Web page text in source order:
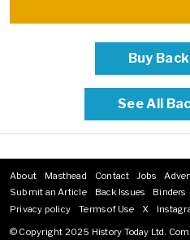
Buy
See All
Footer
menu
About Masthead Contact Jobs
Submit an Article
Back Issues Binders
Privacy policy
Terms of Use X
© Copyright 2025 History Today Ltd.